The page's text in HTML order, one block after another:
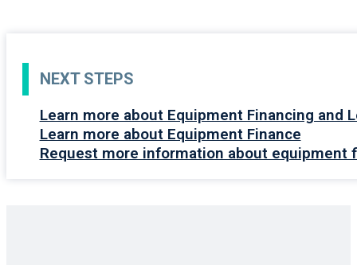
NEXT STEPS
Learn more about Equipment Financing and
Learn more about Equipment Finance
Request more information about